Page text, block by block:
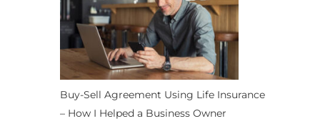
Buy-Sell Agreement Using Life Insurance
– How I Helped a Business Owner